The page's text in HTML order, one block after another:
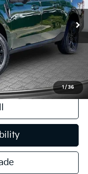
1/36
Ext. Int.
$35,813
+$85